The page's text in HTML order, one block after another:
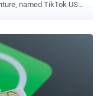
deal will see TikTok's
the majority of its
while it will retain a
hasn't